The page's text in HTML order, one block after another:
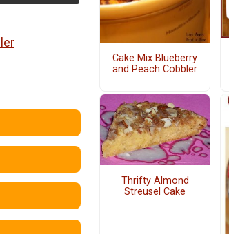
Cake Mix Blueberry
and Peach Cobbler
Thrifty Almond
Streusel Cake